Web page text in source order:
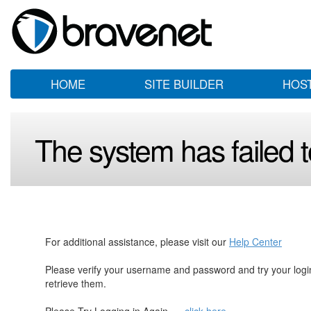
HOME SITE BUILDER
The system has failed
For additional assistance, please visit our Help Center
Please verify your username and password and try your
retrieve them.